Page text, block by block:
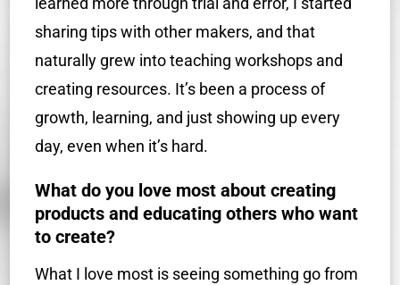
sharing tips with other makers, and that
naturally grew into teaching workshops and
creating resources. It’s been a process of
growth, learning, and just showing up every
day, even when it’s hard.
What do you love most about creating
products and educating others who want
to create?
What I love most is seeing something go from